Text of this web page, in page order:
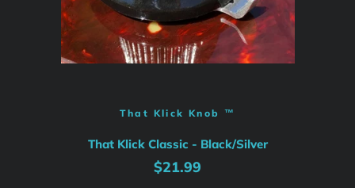
That Klick Knob ™
That Klick Classic - Black/Silver
Regular
Sale
$21.99